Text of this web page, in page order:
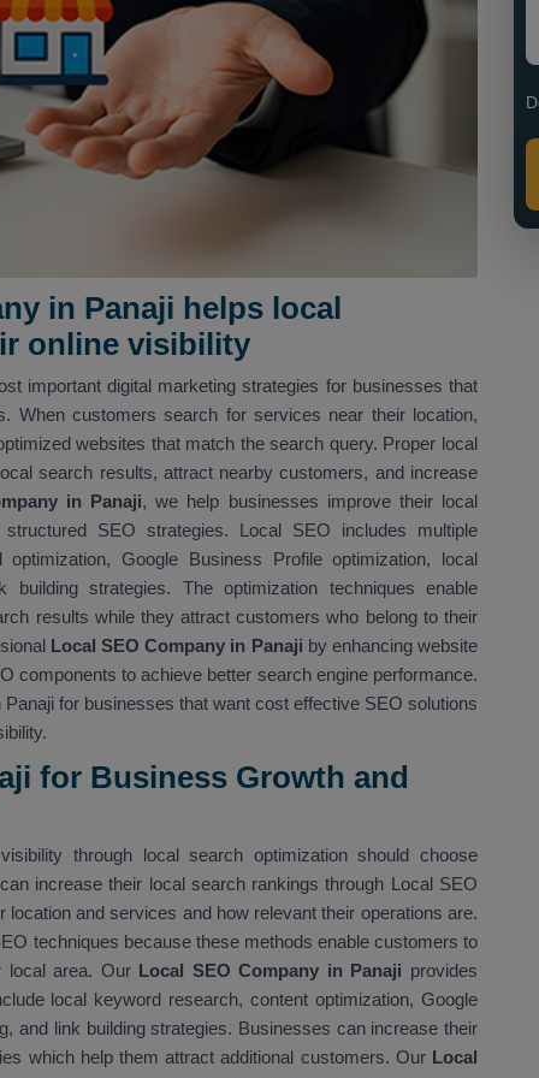
in Panaji helps local
online visibility
important digital marketing strategies for businesses that
When customers search for services near their location,
websites that match the search query. Proper local
search results, attract nearby customers, and increase
in Panaji, we help businesses improve their local
SEO strategies. Local SEO includes multiple
Google Business Profile optimization, local
strategies. The optimization techniques enable
results while they attract customers who belong to their
Local SEO Company in Panaji by enhancing website
components to achieve better search engine performance.
for businesses that want cost effective SEO solutions
for Business Growth and
through local search optimization should choose
increase their local search rankings through Local SEO
and services and how relevant their operations are.
techniques because these methods enable customers to
local area. Our Local SEO Company in Panaji provides
local keyword research, content optimization, Google
and link building strategies. Businesses can increase their
which help them attract additional customers. OurLocal